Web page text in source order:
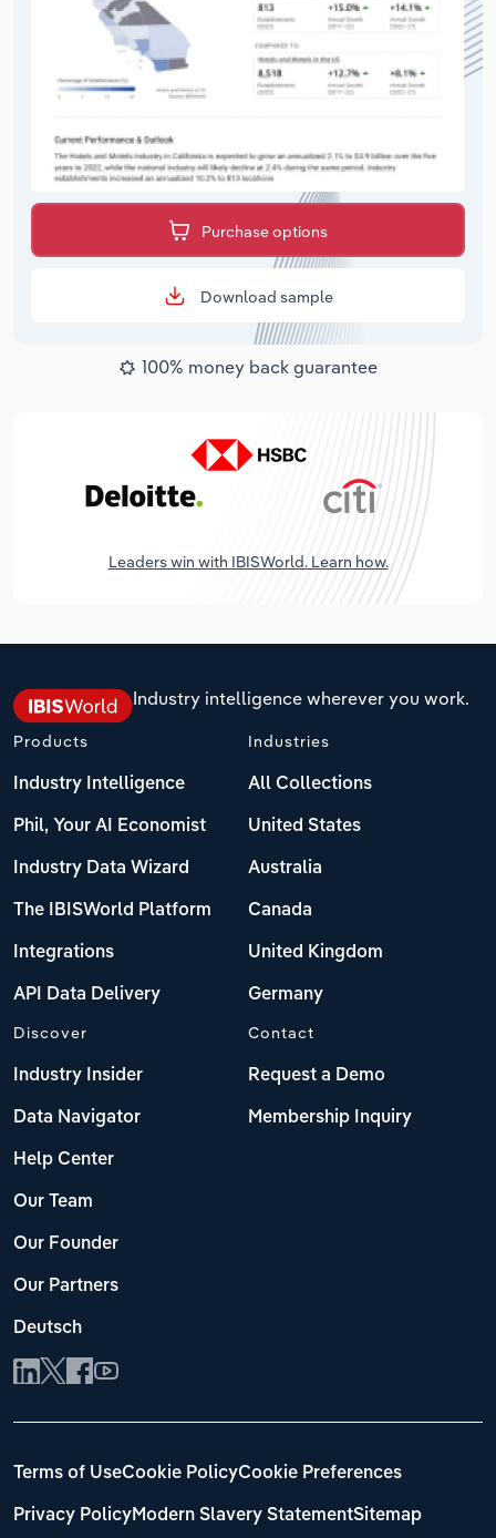
Purchase options
Download sample
100% money back guarantee
Leaders win with IBISWorld. Learn how.
Industry intelligence wherever you work.
Products
Industry Intelligence
Phil, Your AI Economist
Industry Data Wizard
The IBISWorld Platform
Integrations
API Data Delivery
Industries
All Collections
United States
Australia
Canada
United Kingdom
Germany
Discover
Industry Insider
Data Navigator
Help Center
Our Team
Our Founder
Our Partners
Deutsch
Contact
Request a Demo
Membership Inquiry
Terms of UseCookie PolicyCookie Preferences
Privacy PolicyModern Slavery StatementSitemap